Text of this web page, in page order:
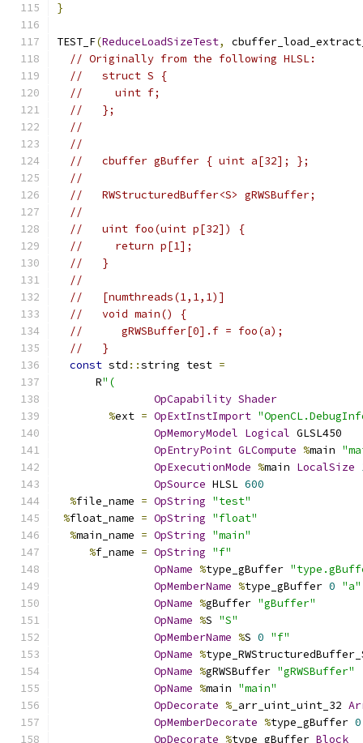
}
TEST_F(ReduceLoadSizeTest,
// Originally from the following HLSL:
//   struct S {
//     uint f;
//   };
//
//
//   cbuffer gBuffer { uint a[32]; };
//
//   RWStructuredBuffer<S> gRWSBuffer;
//
//   uint foo(uint p[32]) {
//     return p[1];
//   }
//
//   [numthreads(1,1,1)]
//   void main() {
//      gRWSBuffer[0].f = foo(a);
//   }
const std ::string test =
      R
"(
OpCapability Shader
%ext = OpExtInstImport
OpMemoryModel Logical GLSL450
OpEntryPoint GLCompute %main
OpExecutionMode %main LocalSize
OpSource HLSL 600
%file_name = OpString "test"
%float_name = OpString "float"
%main_name = OpString "main"
%f_name = OpString "f"
OpName %type_gBuffer
OpMemberName %type_gBuffer 0 "a"
OpName %gBuffer "gBuffer"
OpName %S "S"
OpMemberName %S 0 "f"
OpName %
OpName %gRWSBuffer "gRWSBuffer"
OpName %main "main"
OpDecorate % _arr_uint_uint_32
OpMemberDecorate %type_gBuffer 0
OpDecorate %type_gBuffer Block